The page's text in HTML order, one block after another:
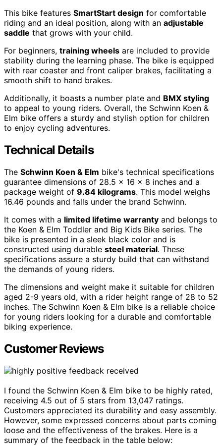
This bike features SmartStart design for comfortable
riding and an ideal position, along with an adjustable
saddle that grows with your child.
For beginners, training wheels are included to provide
stability during the learning phase. The bike is equipped
with rear coaster and front caliper brakes, facilitating a
smooth shift to hand brakes.
Additionally, it boasts a number plate and BMX styling
to appeal to young riders. Overall, the Schwinn Koen &
Elm bike offers a sturdy and stylish option for children
to enjoy cycling adventures.
Technical Details
The Schwinn Koen & Elm bike's technical specifications
guarantee dimensions of 28.5 x 16 x 8 inches and a
package weight of 9.84 kilograms. This model weighs
16.46 pounds and falls under the brand Schwinn.
It comes with a limited lifetime warranty and belongs to
the Koen & Elm Toddler and Big Kids Bike series. The
bike is presented in a sleek black color and is
constructed using durable steel material. These
specifications assure a sturdy build that can withstand
the demands of young riders.
The dimensions and weight make it suitable for children
aged 2-9 years old, with a rider height range of 28 to 52
inches. The Schwinn Koen & Elm bike is a reliable choice
for young riders looking for a durable and comfortable
biking experience.
Customer Reviews
I found the Schwinn Koen & Elm bike to be highly rated,
receiving 4.5 out of 5 stars from 13,047 ratings.
Customers appreciated its durability and easy assembly.
However, some expressed concerns about parts coming
loose and the effectiveness of the brakes. Here is a
summary of the feedback in the table below: